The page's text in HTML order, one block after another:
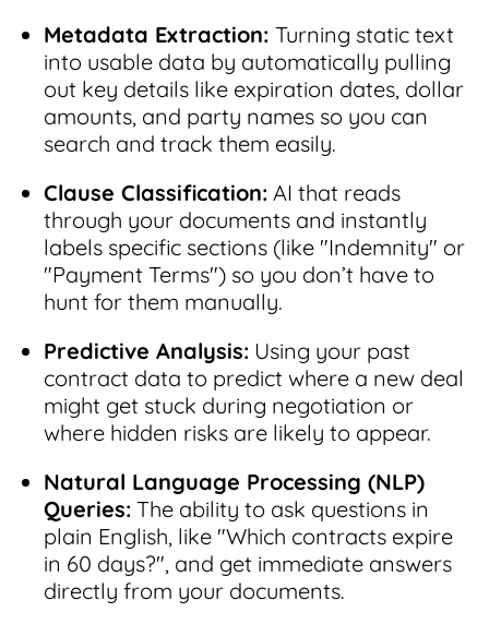
Metadata Extraction: Turning static text
into usable data by automatically pulling
out key details like expiration dates, dollar
amounts, and party names so you can
search and track them easily.
Clause Classification: AI that reads
through your documents and instantly
labels specific sections (like "Indemnity" or
"Payment Terms") so you don’t have to
hunt for them manually.
Predictive Analysis: Using your past
contract data to predict where a new deal
might get stuck during negotiation or
where hidden risks are likely to appear.
Natural Language Processing (NLP)
Queries: The ability to ask questions in
plain English, like "Which contracts expire
in 60 days?", and get immediate answers
directly from your documents.